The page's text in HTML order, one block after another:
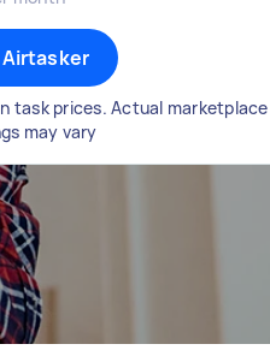
task prices. Actual marketplace
may vary